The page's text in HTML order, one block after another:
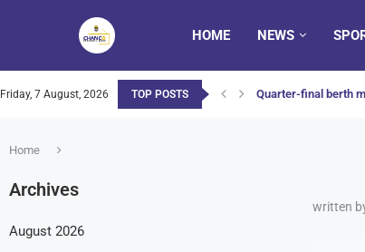
HOME NEWS
Friday, 7 August, 2026 TOP POSTS Quarter-final berth
Home
written
Archives
August 2026